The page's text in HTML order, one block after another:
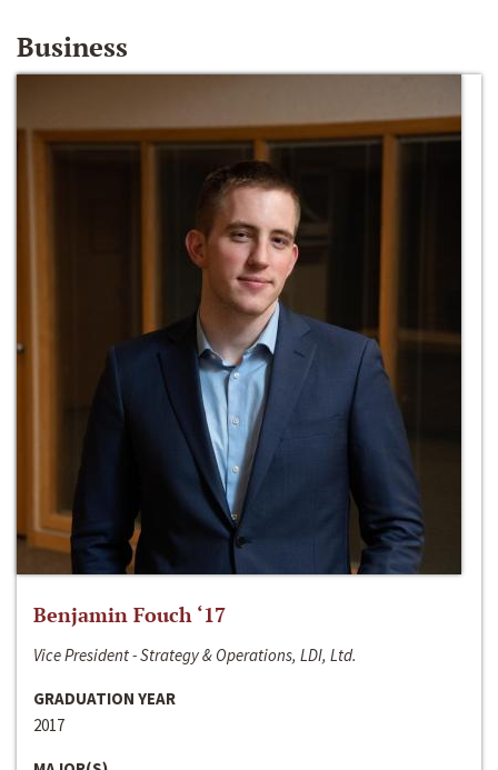
Business
Benjamin Fouch ‘17
Vice President - Strategy & Operations, LDI, Ltd.
GRADUATION YEAR
2017